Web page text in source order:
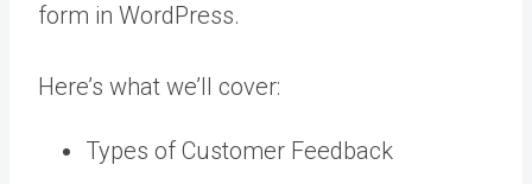
form in WordPress.
Here’s what we’ll cover:
Types of Customer Feedback